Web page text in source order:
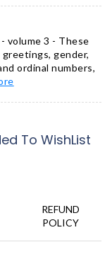
- volume 3 - These
gender,
ordinal numbers,
To WishList
REFUND
POLICY